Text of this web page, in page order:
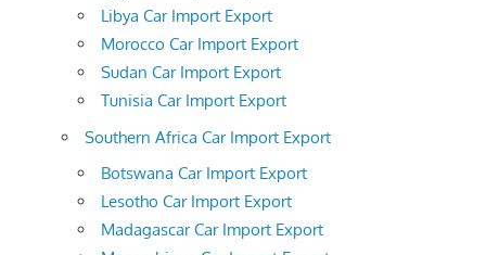
Libya Car Import Export
Morocco Car Import Export
Sudan Car Import Export
Tunisia Car Import Export
Southern Africa Car Import Export
Botswana Car Import Export
Lesotho Car Import Export
Madagascar Car Import Export